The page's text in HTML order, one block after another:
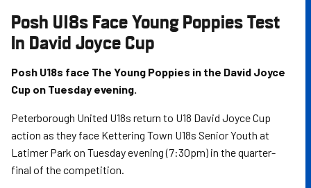
Posh U18s Face Young Poppies Test
In David Joyce Cup
Posh U18s face The Young Poppies in the David Joyce
Cup on Tuesday evening.
Peterborough United U18s return to U18 David Joyce Cup
action as they face Kettering Town U18s Senior Youth at
Latimer Park on Tuesday evening (7:30pm) in the quarter-
final of the competition.